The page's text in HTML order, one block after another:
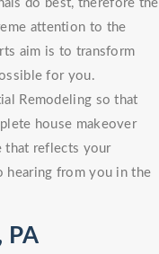
do best, therefore the
attention to the
aim is to transform
for you.
Remodeling so that
house makeover
that reflects your
hearing from you in the
PA